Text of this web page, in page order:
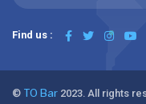
Find us :
© TO Bar 2023. All rights